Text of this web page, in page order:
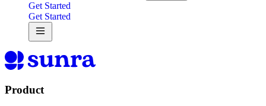
Get Started
Get Started
Product